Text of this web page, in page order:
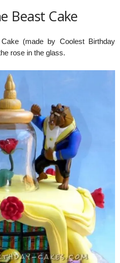
Beast Cake
(made by Coolest Birthday
rose in the glass.